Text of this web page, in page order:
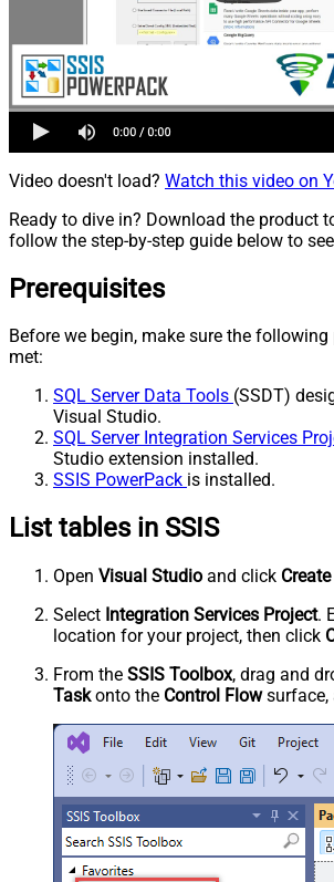
Video doesn't load? Watch this video on
Ready to dive in? Download the product
follow the step-by-step guide below to
Prerequisites
Before we begin, make sure the following
met:
SQL Server Data Tools (SSDT)
Visual Studio.
SQL Server Integration Services
Studio extension installed.
SSIS PowerPack is installed.
List tables in SSIS
Open Visual Studio and click
Select Integration Services Project.
location for your project, then click
From the SSIS Toolbox, drag and
Taskonto the Control Flowsurface,